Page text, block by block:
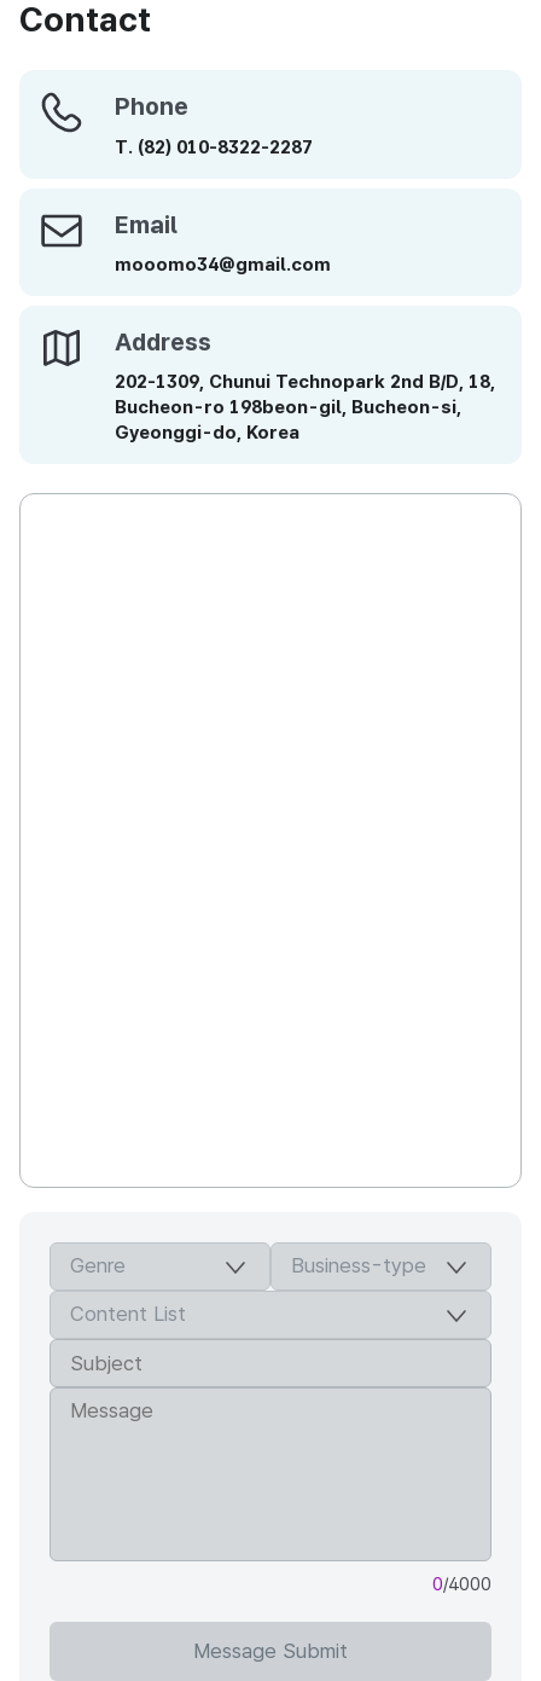
Contact
Phone Phone
T. (82) 010-8322-2287
Email Email
mooomo34@gmail.com
Address Address
202-1309, Chunui Technopark 2nd B/D, 18,
Bucheon-ro 198beon-gil, Bucheon-si,
Gyeonggi-do, Korea
0/4000
Message Submit